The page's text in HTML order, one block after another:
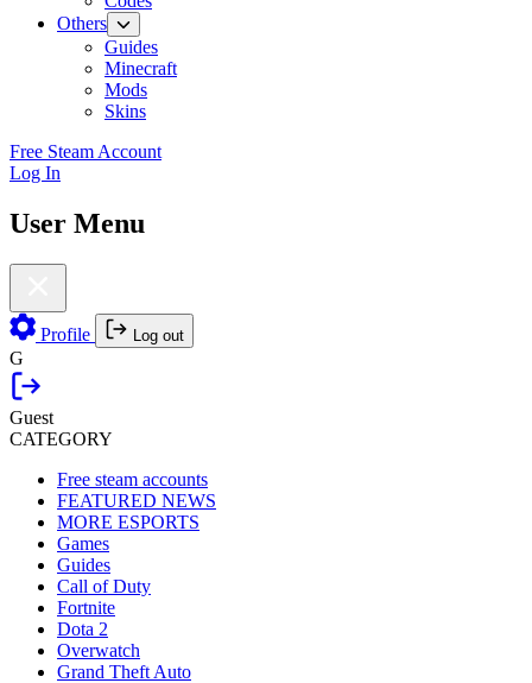
Others
Guides
Minecraft
Mods
Skins
Free Steam Account
Log In
User Menu
Profile Log out
G
Guest
CATEGORY
Free steam accounts
FEATURED NEWS
MORE ESPORTS
Games
Guides
Call of Duty
Fortnite
Dota 2
Overwatch
Grand Theft Auto